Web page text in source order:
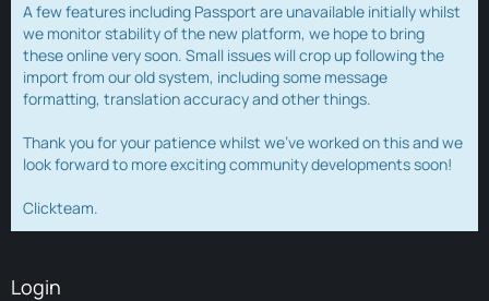
A few features including Passport are unavailable initially whilst
we monitor stability of the new platform, we hope to bring
these online very soon. Small issues will crop up following the
import from our old system, including some message
formatting, translation accuracy and other things.
Thank you for your patience whilst we've worked on this and we
look forward to more exciting community developments soon!
Clickteam.
Login